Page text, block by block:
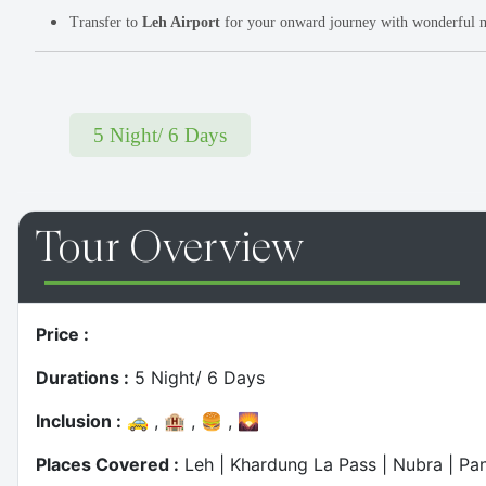
Transfer to Leh Airport for your onward journey with wonderful
5 Night/ 6 Days
Top Most
Twist & Turns - Jibhi Drive
Tour Overview
Price :
Durations : 5 Night/ 6 Days
Inclusion : 🚕 , 🏨 , 🍔 , 🌄
Places Covered : Leh | Khardung La Pass | Nubra |